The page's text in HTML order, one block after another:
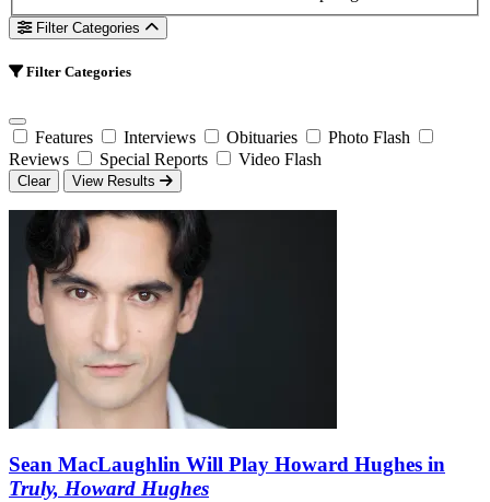
Filter Categories
Filter Categories
Features Interviews Obituaries
Photo Flash
Reviews
Special Reports Video Flash
Clear View Results
Sean MacLaughlin Will Play Howard Hughes in
Truly, Howard Hughes